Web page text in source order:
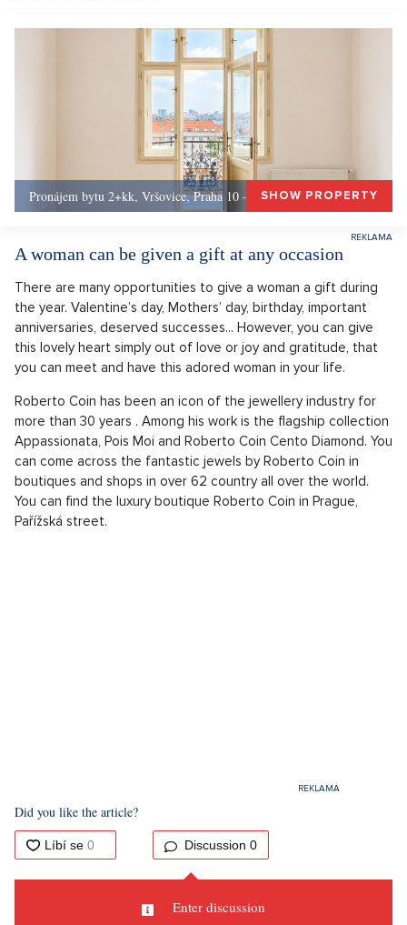
Pronájem bytu 2+kk, Vršovice, Praha 10 – 49 m², Praha 10
SHOW PROPERTY
A woman can be given a gift at any occasion
There are many opportunities to give a woman a gift during
the year. Valentine’s day, Mothers’ day, birthday, important
anniversaries, deserved successes... However, you can give
this lovely heart simply out of love or joy and gratitude, that
you can meet and have this adored woman in your life.
Roberto Coin has been an icon of the jewellery industry for
more than 30 years . Among his work is the flagship collection
Appassionata, Pois Moi and Roberto Coin Cento Diamond. You
can come across the fantastic jewels by Roberto Coin in
boutiques and shops in over 62 country all over the world.
You can find the luxury boutique Roberto Coin in Prague,
Pařížská street.
Did you like the article?
Discussion 0
Enter discussion